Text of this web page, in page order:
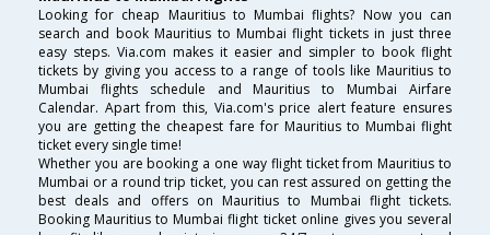
Looking for cheap Mauritius to Mumbai flights? Now you can
search and book Mauritius to Mumbai flight tickets in just three
easy steps. Via.com makes it easier and simpler to book flight
tickets by giving you access to a range of tools like Mauritius to
Mumbai flights schedule and Mauritius to Mumbai Airfare
Calendar. Apart from this, Via.com's price alert feature ensures
you are getting the cheapest fare for Mauritius to Mumbai flight
ticket every single time!
Whether you are booking a one way flight ticket from Mauritius to
Mumbai or a round trip ticket, you can rest assured on getting the
best deals and offers on Mauritius to Mumbai flight tickets.
Booking Mauritius to Mumbai flight ticket online gives you several